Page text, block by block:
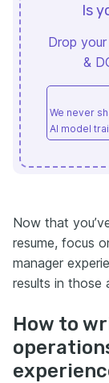
Is
Drop
&
We never
AI model
Now that
resume, focus
manager
results in those
How to